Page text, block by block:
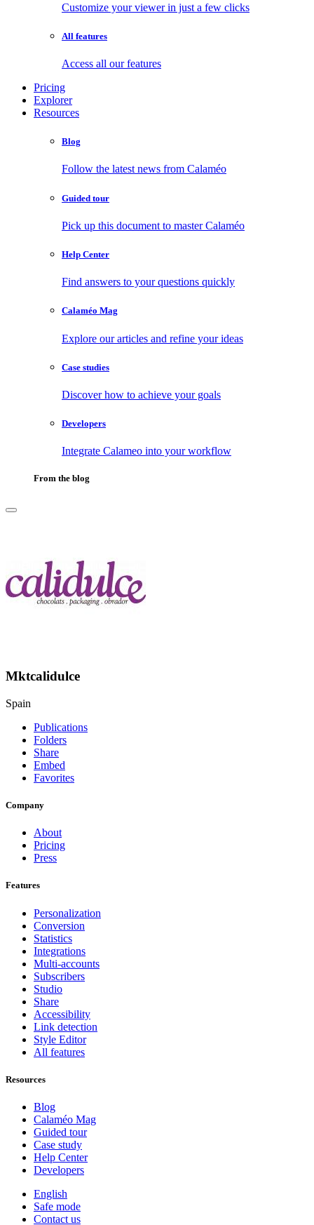
Customize your viewer in just a few clicks
All features
Access all our features
Pricing
Explorer
Resources
Blog
Follow the latest news from Calaméo
Guided tour
Pick up this document to master Calaméo
Help Center
Find answers to your questions quickly
Calaméo Mag
Explore our articles and refine your ideas
Case studies
Discover how to achieve your goals
Developers
Integrate Calameo into your workflow
From the blog
Mktcalidulce
Spain
Publications
Folders
Share
Embed
Favorites
Company
About
Pricing
Press
Features
Personalization
Conversion
Statistics
Integrations
Multi-accounts
Subscribers
Studio
Share
Accessibility
Link detection
Style Editor
All features
Resources
Blog
Calaméo Mag
Guided tour
Case study
Help Center
Developers
English
Safe mode
Contact us